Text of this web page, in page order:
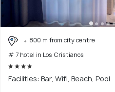
800 m from city centre
# 7 hotel in Los Cristianos
Facilities: Bar, Wifi, Beach, Pool